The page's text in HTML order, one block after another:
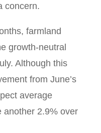
concern.
farmland
growth-neutral
Although this
from June’s
average
another 2.9% over